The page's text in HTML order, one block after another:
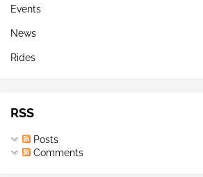
Events
News
Rides
RSS
Posts
Comments